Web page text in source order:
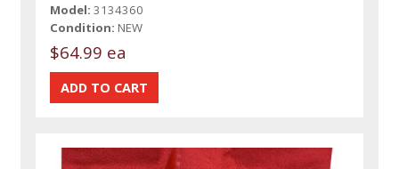
Model: 3134360
Condition: NEW
$64.99 ea